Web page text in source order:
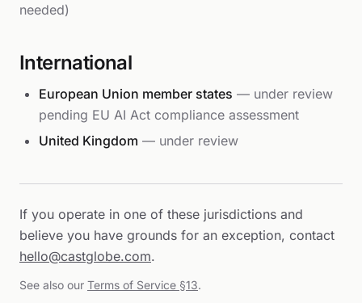
needed)
International
European Union member states — under review
pending EU AI Act compliance assessment
United Kingdom — under review
If you operate in one of these jurisdictions and
believe you have grounds for an exception, contact
hello@castglobe.com.
See also our Terms of Service §13.